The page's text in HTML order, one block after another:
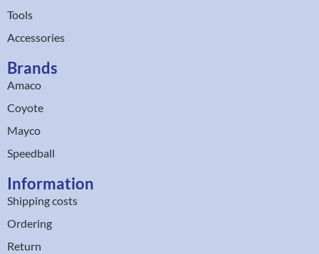
Tools
Accessories
Brands
Amaco
Coyote
Mayco
Speedball
Information
Shipping costs
Ordering
Return